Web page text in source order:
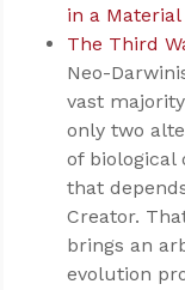
in a Material
The Third
Neo-
vast
only two
of biological
that
Creator.
brings an
evolution